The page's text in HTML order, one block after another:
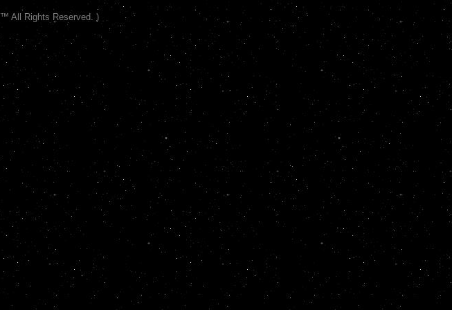
™ All Rights Reserved. )